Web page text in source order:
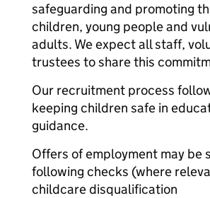
safeguarding and promoting
children, young people and
adults. We expect all staff,
trustees to share this
Our recruitment process
keeping children safe in
guidance.
Offers of employment may be
following checks (where
childcare disqualification